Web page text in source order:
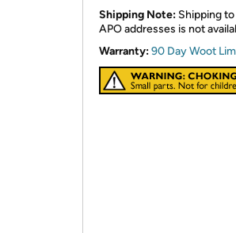
Shipping Note: Shipping to
APO addresses is not
Warranty:90 Day Woot